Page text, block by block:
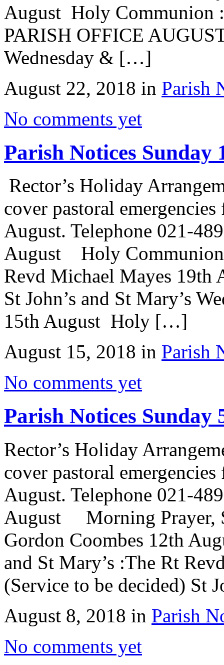
August Holy Communion
PARISH OFFICE
Wednesday & […]
August 22, 2018 in Parish
No comments yet
Parish Notices Sunday
Rector’s Holiday
cover pastoral
August. Telephone 021-
August Holy Communion
Revd Michael Mayes
St John’s and St Mary’s
15th August Holy […]
August 15, 2018 in Parish
No comments yet
Parish Notices Sunday
Rector’s Holiday
cover pastoral
August. Telephone 021-
August Morning Prayer,
Gordon Coombes 12th
and St Mary’s :The Rt
(Service to be decided) St
August 8, 2018 in Parish
No comments yet